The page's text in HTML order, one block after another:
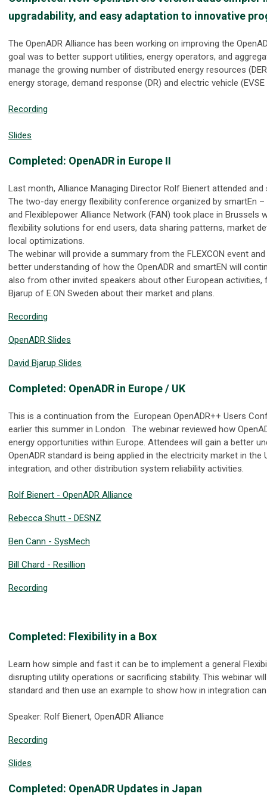
upgradability, and easy adaptation to innovative
The OpenADR Alliance has been working on improving the
goal was to better support utilities, energy operators, and
manage the growing number of distributed energy resources
energy storage, demand response (DR) and electric vehicle
Recording
Slides
Completed: OpenADR in Europe II
Last month, Alliance Managing Director Rolf Bienert attended and
The two-day energy flexibility conference organized by smartEn –
and Flexiblepower Alliance Network (FAN) took place in Brussels
flexibility solutions for end users, data sharing patterns, market
local optimizations.
The webinar will provide a summary from the FLEXCON event
better understanding of how the OpenADR and smartEN will
also from other invited speakers about other European
Bjarup of E.ON Sweden about their market and plans.
Recording
OpenADR Slides
David Bjarup Slides
Completed: OpenADR in Europe / UK
This is a continuation from the European OpenADR++ Users
earlier this summer in London. The webinar reviewed how
energy opportunities within Europe. Attendees will gain a better
OpenADR standard is being applied in the electricity market in the
integration, and other distribution system reliability activities.
Rolf Bienert - OpenADR Alliance
Rebecca Shutt - DESNZ
Ben Cann - SysMech
Bill Chard - Resillion
Recording
Completed: Flexibility in a Box
Learn how simple and fast it can be to implement a general
disrupting utility operations or sacrificing stability. This webinar
standard and then use an example to show how in integration
Speaker: Rolf Bienert, OpenADR Alliance
Recording
Slides
Completed: OpenADR Updates in Japan